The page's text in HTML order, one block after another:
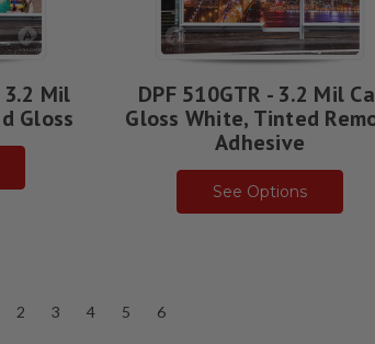
Mil
Gloss
DPF 510GTR - 3.2 Mil
Gloss White, Tinted
Adhesive
See Options
2 3 4 5 6